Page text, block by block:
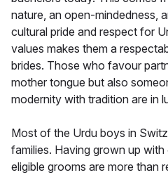
nature, an open-mindedness,
cultural pride and respect for
values makes them a
brides. Those who favour
mother tongue but also
modernity with tradition are in
Most of the Urdu boys in
families. Having grown up
eligible grooms are more than